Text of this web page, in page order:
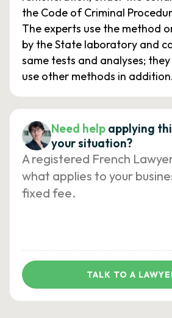
the Code of Criminal
The experts use the method
by the State laboratory and
same tests and analyses;
use other methods in addition.
Need help applying
your situation?
A registered French
what applies to your
fixed fee.
TALK TO A